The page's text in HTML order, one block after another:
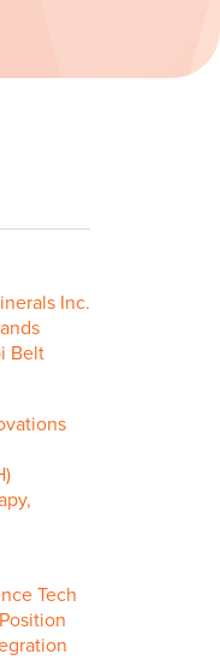
Inc.
Belt
Tech